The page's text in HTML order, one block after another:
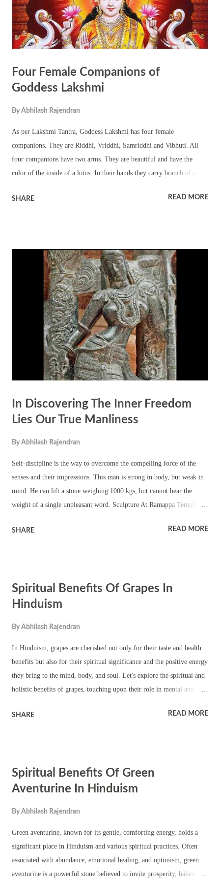
energy pro...
Four Female Companions of
Goddess Lakshmi
By Abhilash Rajendran
As per Lakshmi Tantra, Goddess Lakshmi has four female
companions. They are Riddhi, Vriddhi, Samriddhi and Vibhuti. All
four companions have two arms. They are beautiful and have the
color of the inside of a lotus. In their hands they carry branch of a
lotus posture and they gaze at the face of Goddess Lakshmi. The Bija
Swaha. The mantra associated with Vibhuti is Om Vim Tam Vibhutyai
SHARE READ MORE
In Discovering The Inner Freedom
Lies Our True Manliness
By Abhilash Rajendran
Self-discipline is the way to overcome the compelling force of the
senses and their impressions. This man is strong in body, but weak in
mind. He can lift a stone weighing 1000 kgs, but cannot bear the
weight of a single unpleasant word. Sculpture At Ramappa Temple -
and circumstances in life is a sign of weakness and slavery.
misery, we should take full responsibility for our lives. When we
accept the fact that we are the makers of our own destiny, we shall rise
faith and self-dependence will awaken our inner divinity, our true
SHARE READ MORE
Spiritual Benefits Of Grapes In
Hinduism
By Abhilash Rajendran
In Hinduism, grapes are cherished not only for their taste and health
benefits but also for their spiritual significance and the positive energy
they bring to the mind, body, and soul. Let's explore the spiritual and
holistic benefits of grapes, touching upon their role in mental and
how to incorporate grapes into daily life for maximum benefit. 1.
the cyclical nature of life. Their connection to the vine is also
symbolic of the interconnectedness of life, aligning with the Hindu
Benefits of Grapes Grapes bring a range of spiritual, physical, and
SHARE READ MORE
Spiritual Benefits Of Green
Aventurine In Hinduism
By Abhilash Rajendran
Green aventurine, known for its gentle, comforting energy, holds a
significant place in Hinduism and various spiritual practices. Often
associated with abundance, emotional healing, and optimism, green
aventurine is a powerful stone believed to invite prosperity, balance,